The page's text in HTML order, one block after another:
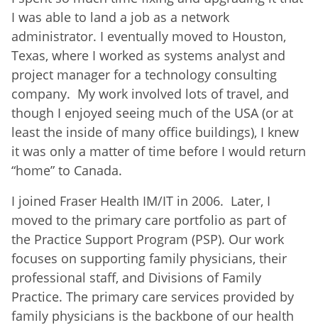
I was able to land a job as a network
administrator. I eventually moved to Houston,
Texas, where I worked as systems analyst and
project manager for a technology consulting
company. My work involved lots of travel, and
though I enjoyed seeing much of the USA (or at
least the inside of many office buildings), I knew
it was only a matter of time before I would return
“home” to Canada.
I joined Fraser Health IM/IT in 2006. Later, I
moved to the primary care portfolio as part of
the Practice Support Program (PSP). Our work
focuses on supporting family physicians, their
professional staff, and Divisions of Family
Practice. The primary care services provided by
family physicians is the backbone of our health